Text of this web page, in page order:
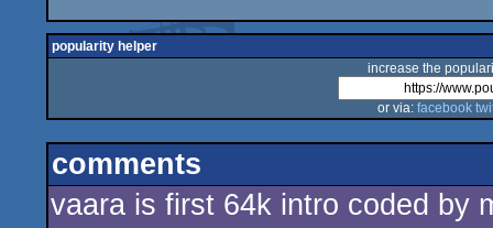
popularity helper
increase the
or via: facebook
comments
vaara is first 64k intro coded by